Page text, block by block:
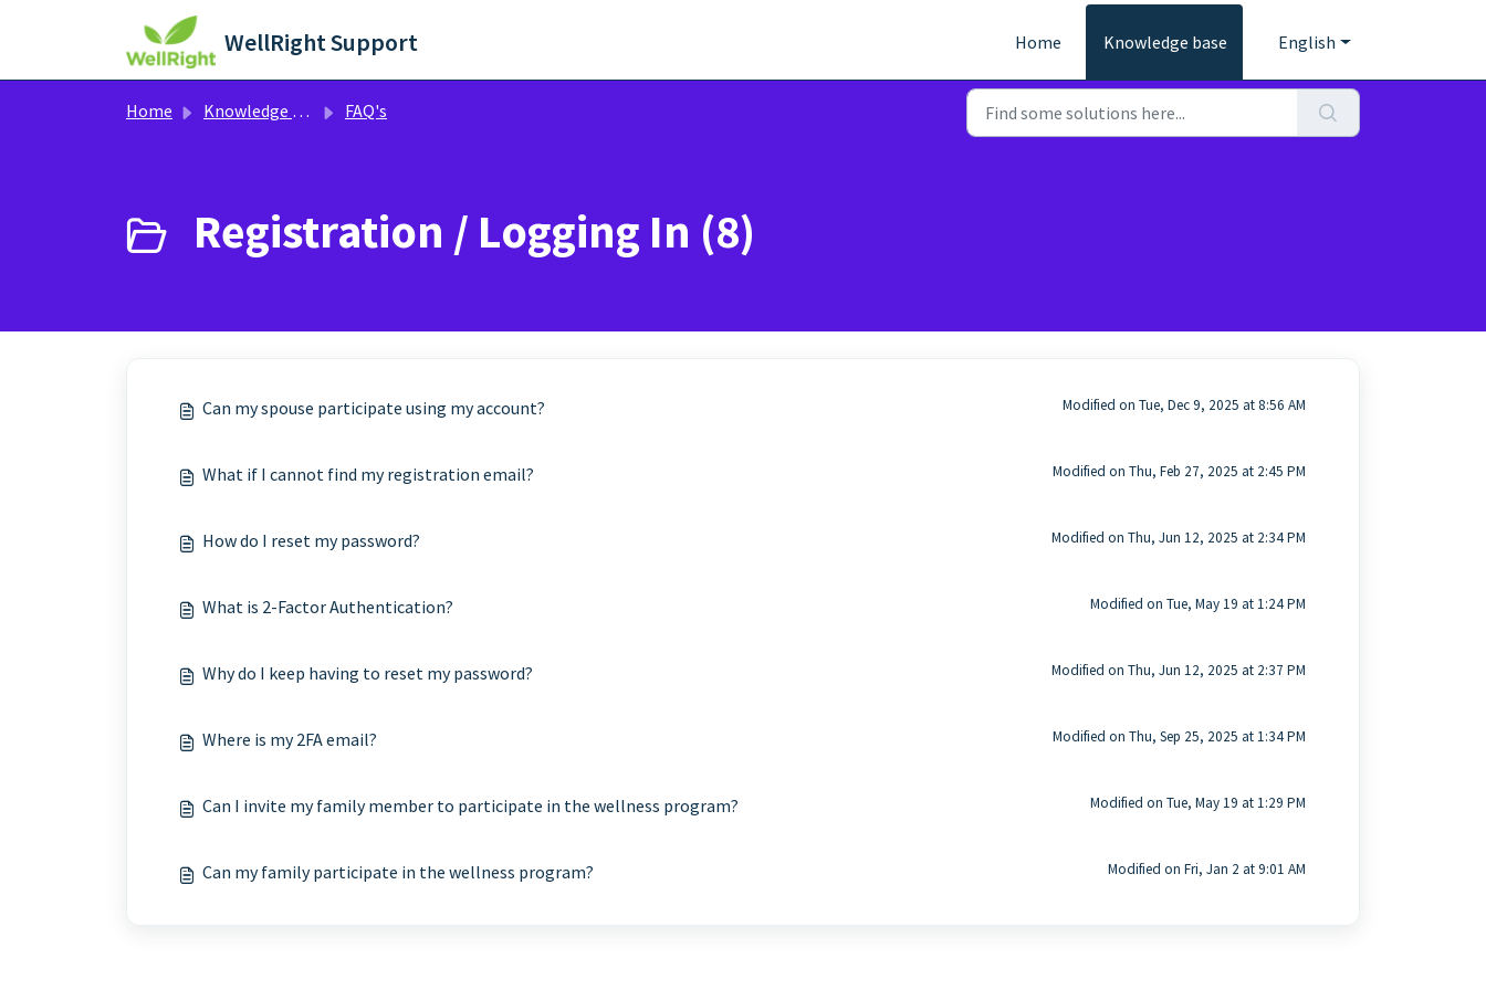
Skip to main content
WellRight Support Home Knowledge base English
Home Knowledge base FAQ's
Registration / Logging In (8)
Can my spouse participate using my account? Modified on Tue, Dec 9, 2025 at 8:56 AM
What if I cannot find my registration email? Modified on Thu, Feb 27, 2025 at 2:45 PM
How do I reset my password? Modified on Thu, Jun 12, 2025 at 2:34 PM
What is 2-Factor Authentication? Modified on Tue, May 19 at 1:24 PM
Why do I keep having to reset my password? Modified on Thu, Jun 12, 2025 at 2:37 PM
Where is my 2FA email? Modified on Thu, Sep 25, 2025 at 1:34 PM
Can I invite my family member to participate in the wellness program? Modified on Tue, May 19 at 1:29 PM
Can my family participate in the wellness program? Modified on Fri, Jan 2 at 9:01 AM